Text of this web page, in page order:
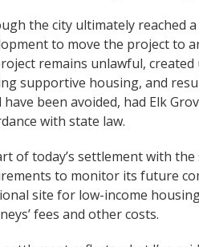
the city ultimately reached
to move the project to
remains unlawful,
supportive housing, and
have been avoided, had Elk
with state law.
of today’s settlement with
to monitor its future
site for low-income
fees and other costs.